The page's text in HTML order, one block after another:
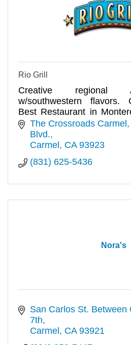
Rio Grill
Creative regional
w/southwestern flavors.
Best Restaurant in
polls. Full bar & award-
The Crossroads Carmel
Blvd.
Carmel
CA 93923
(831) 625-5436
Nora's
San Carlos St. Between
7th
Carmel
CA 93921